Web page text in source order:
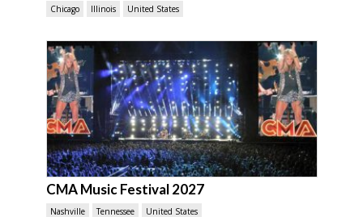
Chicago Illinois United States
CMA Music Festival 2027
Nashville Tennessee United States